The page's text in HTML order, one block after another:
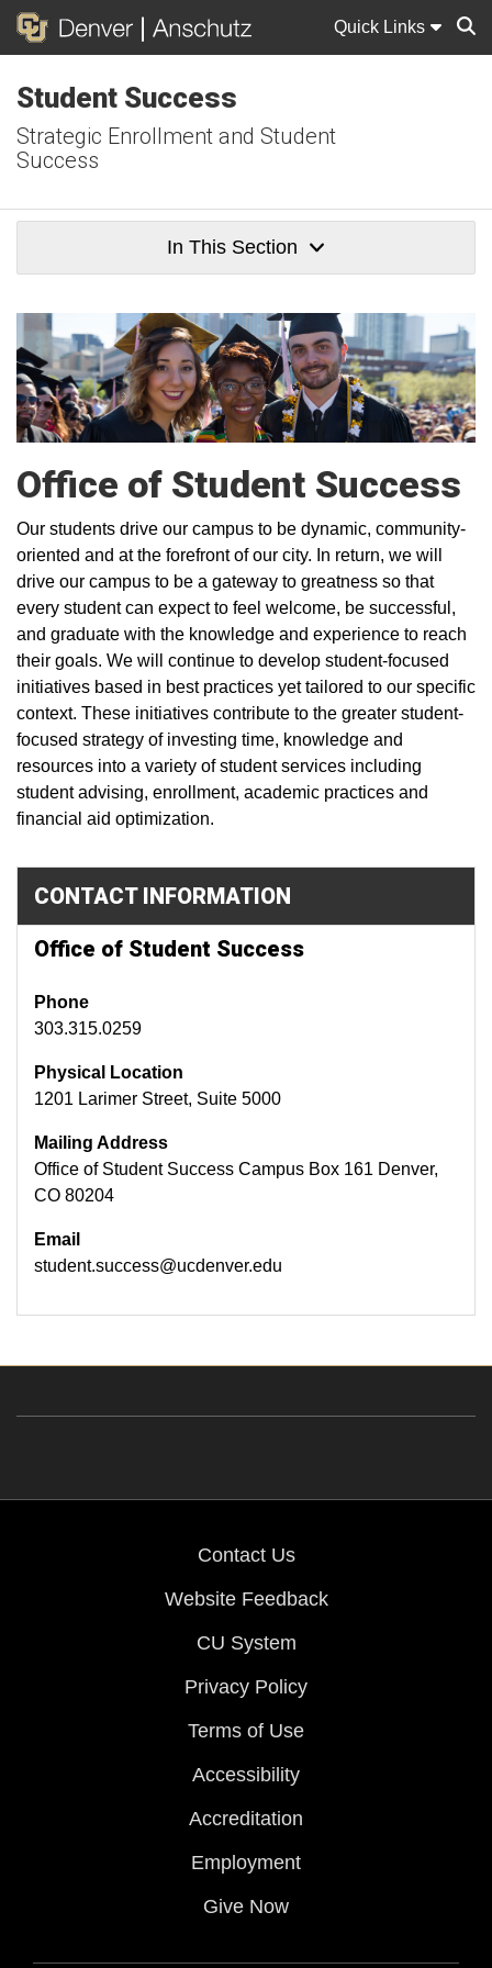
Quick Links
Student Success
Strategic Enrollment and Student
Success
In This Section
Office of Student Success
Our students drive our campus to be dynamic, community-
oriented and at the forefront of our city. In return, we will
drive our campus to be a gateway to greatness so that
every student can expect to feel welcome, be successful,
and graduate with the knowledge and experience to reach
their goals. We will continue to develop student-focused
initiatives based in best practices yet tailored to our specific
context. These initiatives contribute to the greater student-
focused strategy of investing time, knowledge and
resources into a variety of student services including
student advising, enrollment, academic practices and
financial aid optimization.
CONTACT INFORMATION
Office of Student Success
Phone
303.315.0259
Physical Location
1201 Larimer Street, Suite 5000
Mailing Address
Office of Student Success Campus Box 161 Denver,
CO 80204
Email
student.success@ucdenver.edu
Contact Us
Website Feedback
CU System
Privacy Policy
Terms of Use
Accessibility
Accreditation
Employment
Give Now